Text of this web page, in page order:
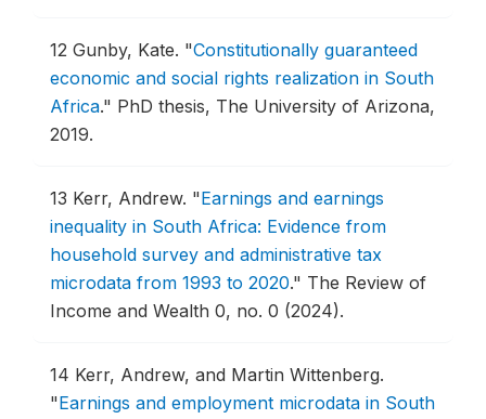
12 Gunby, Kate. "Constitutionally guaranteed
economic and social rights realization in South
Africa." PhD thesis, The University of Arizona,
2019.
13 Kerr, Andrew. "Earnings and earnings
inequality in South Africa: Evidence from
household survey and administrative tax
microdata from 1993 to 2020." The Review of
Income and Wealth 0, no. 0 (2024).
14 Kerr, Andrew, and Martin Wittenberg.
"Earnings and employment microdata in South